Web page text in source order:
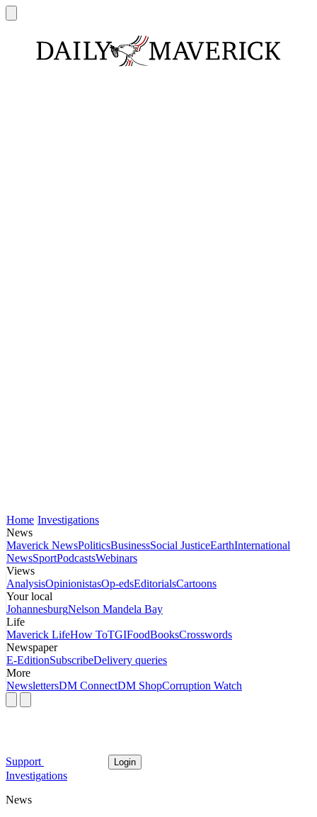
Home Investigations
News
Maverick NewsPoliticsBusinessSocial JusticeEarthInternational
NewsSportPodcastsWebinars
Views
AnalysisOpinionistasOp-edsEditorialsCartoons
Your local
JohannesburgNelson Mandela Bay
Life
Maverick LifeHow ToTGIFoodBooksCrosswords
Newspaper
E-EditionSubscribeDelivery queries
More
NewslettersDM ConnectDM ShopCorruption Watch
Support Login
Investigations
News